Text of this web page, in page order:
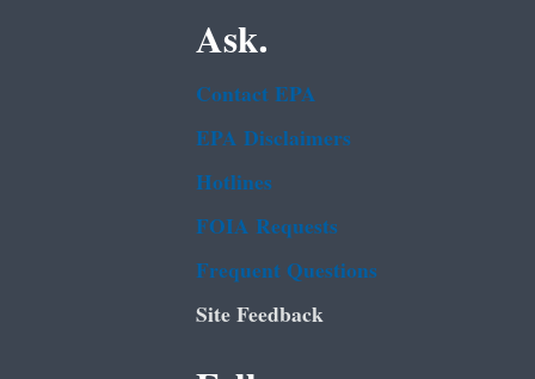
Ask.
Contact EPA
EPA Disclaimers
Hotlines
FOIA Requests
Frequent Questions
Site Feedback